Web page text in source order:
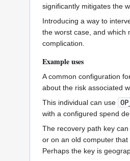
significantly mitigates the
Introducing a way to
the worst case, and which
complication.
Example uses
A common configuration
about the risk associated
This individual can use
with a configured spend
The recovery path key
or on an old computer
Perhaps the key is